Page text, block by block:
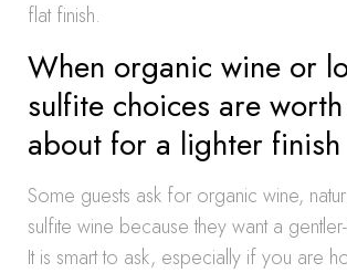
flat finish.
When organic wine or
sulfite choices are
about for a lighter finish
Some guests ask for organic wine,
sulfite wine because they want a
It is smart to ask, especially if you are